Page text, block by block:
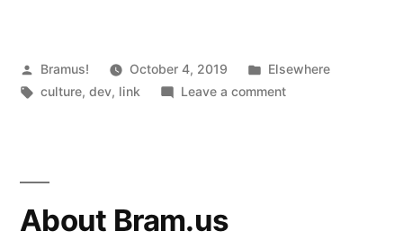
Reviews”
Posted
by
Bramus! October 4, 2019
Posted
in
Elsewhere
Tags:
culture,dev, link Leave a commenton
About Bram.us